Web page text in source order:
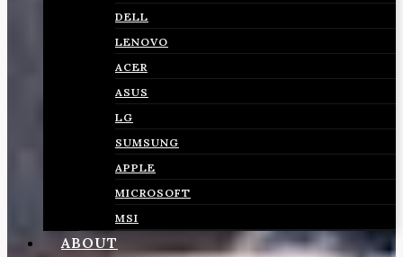
DELL
LENOVO
ACER
ASUS
LG
SUMSUNG
APPLE
MICROSOFT
MSI
ABOUT